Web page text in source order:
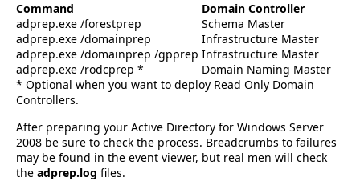
Command
Domain Controller
adprep.exe /forestprep
Schema Master
adprep.exe /domainprep
Infrastructure Master
adprep.exe /domainprep /gpprep Infrastructure Master
adprep.exe /rodcprep *
Domain Naming Master
* Optional when you want to deploy Read Only Domain
Controllers.
After preparing your Active Directory for Windows Server
2008 be sure to check the process. Breadcrumbs to failures
may be found in the event viewer, but real men will check
the adprep.log files.